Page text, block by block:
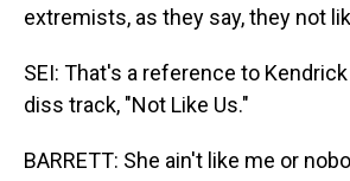
extremists, as they say, they not
SEI: That's a reference to Kendrick
diss track, "Not Like Us."
BARRETT: She ain't like me or